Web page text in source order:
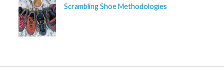
Scrambling Shoe Methodologies